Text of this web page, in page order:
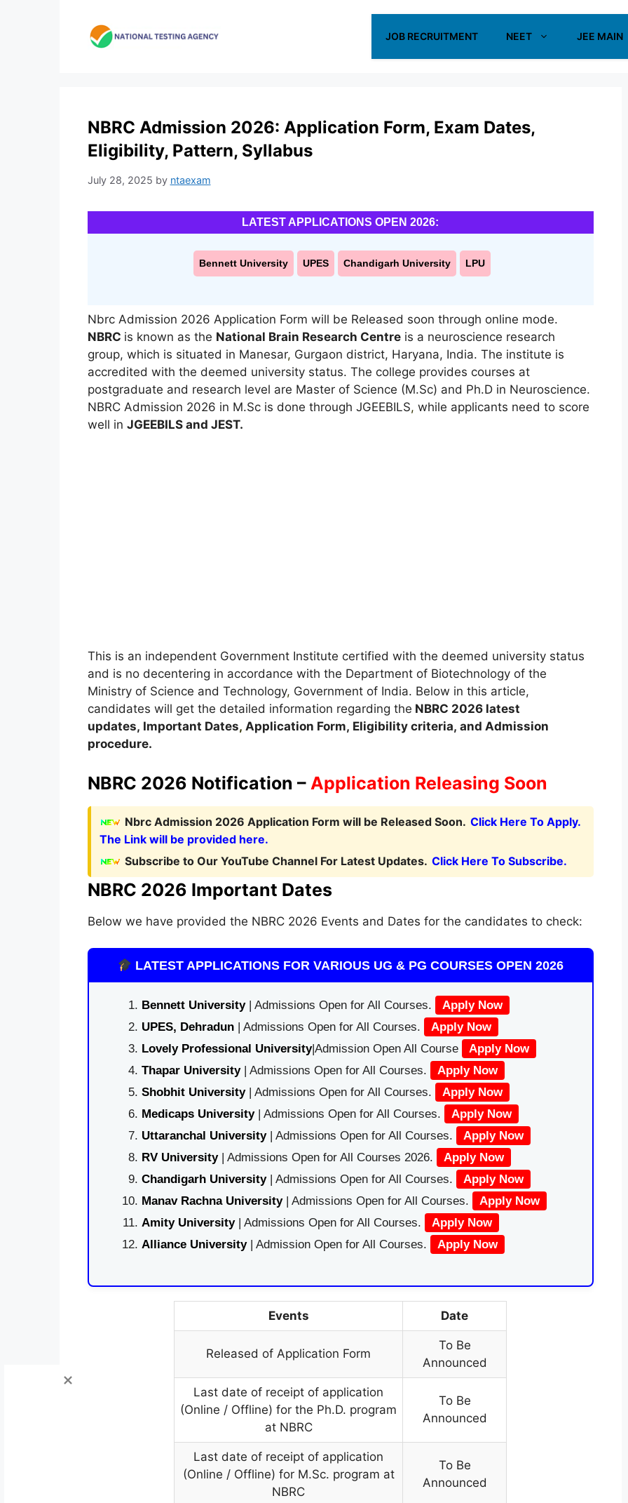
JOB RECRUITMENT NEET JEE MAIN
NBRC Admission 2026: Application Form, Exam Dates,
Eligibility, Pattern, Syllabus
July 28, 2025 by ntaexam
LATEST APPLICATIONS OPEN 2026:
Bennett University UPES Chandigarh University LPU
Nbrc Admission 2026 Application Form will be Released soon through online mode.
NBRC is known as the National Brain Research Centreis a neuroscience research
group, which is situated in Manesar, Gurgaon district, Haryana, India. The institute is
accredited with the deemed university status. The college provides courses at
postgraduate and research level are Master of Science (M.Sc) and Ph.D in Neuroscience.
NBRC Admission 2026 in M.Sc is done through JGEEBILS, while applicants need to score
well in JGEEBILS and JEST.
This is an independent Government Institute certified with the deemed university status
and is no decentering in accordance with the Department of Biotechnology of the
Ministry of Science and Technology, Government of India. Below in this article,
candidates will get the detailed information regarding the NBRC 2026 latest
updates, Important Dates, Application Form, Eligibility criteria, and Admission
procedure.
NBRC 2026 Notification – Application Releasing Soon
Nbrc Admission 2026 Application Form will be Released Soon. Click Here To Apply.
The Link will be provided here.
Subscribe to Our YouTube Channel For Latest Updates. Click Here To Subscribe.
NBRC 2026 Important Dates
Below we have provided the NBRC 2026 Events and Dates for the candidates to check:
LATEST APPLICATIONS FOR VARIOUS UG & PG COURSES OPEN 2026
Bennett University| Admissions Open for All Courses.
Apply Now
UPES, Dehradun| Admissions Open for All Courses.
Apply Now
Lovely Professional University|Admission Open All Course
Apply Now
Thapar University| Admissions Open for All Courses.
Apply Now
Shobhit University| Admissions Open for All Courses.
Apply Now
Medicaps University| Admissions Open for All Courses.
Apply Now
Uttaranchal University| Admissions Open for All Courses.
Apply Now
RV University| Admissions Open for All Courses 2026.
Apply Now
Chandigarh University| Admissions Open for All Courses.
Apply Now
Manav Rachna University| Admissions Open for All Courses.
Apply Now
Amity University| Admissions Open for All Courses.
Apply Now
Alliance University | Admission Open for All Courses. Apply Now
Events Date
Released of Application Form
To Be
Announced
Last date of receipt of application
(Online / Offline) for the Ph.D. program
at NBRC
To Be
Announced
Last date of receipt of application
(Online / Offline) for M.Sc. program at
NBRC
To Be
Announced